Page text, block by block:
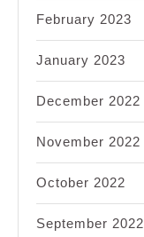
February 2023
January 2023
December 2022
November 2022
October 2022
September 2022